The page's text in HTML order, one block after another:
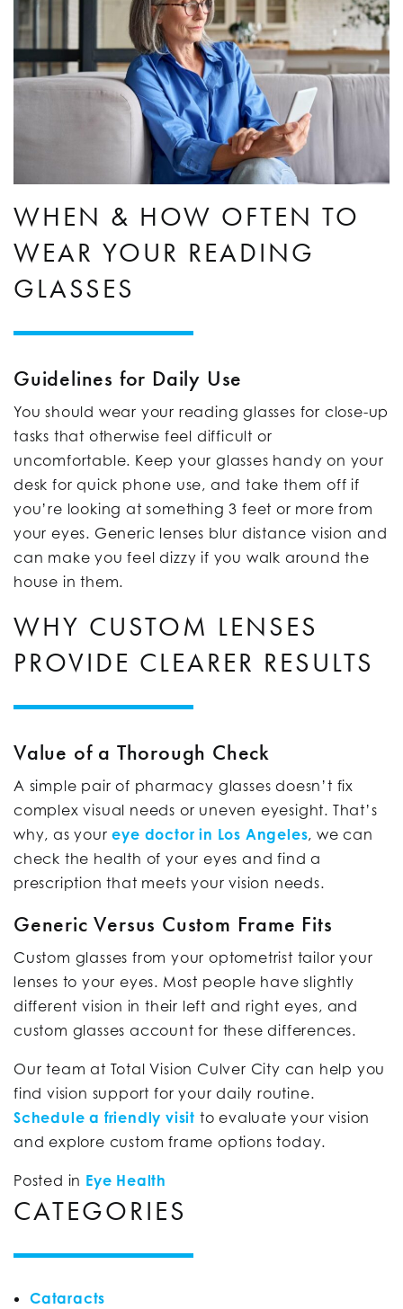
WHEN & HOW OFTEN TO
WEAR YOUR READING
GLASSES
Guidelines for Daily Use
You should wear your reading glasses for close-up
tasks that otherwise feel difficult or
uncomfortable. Keep your glasses handy on your
desk for quick phone use, and take them off if
you’re looking at something 3 feet or more from
your eyes. Generic lenses blur distance vision and
can make you feel dizzy if you walk around the
house in them.
WHY CUSTOM LENSES
PROVIDE CLEARER RESULTS
Value of a Thorough Check
A simple pair of pharmacy glasses doesn’t fix
complex visual needs or uneven eyesight. That’s
why, as youreye doctor in Los Angeles, we can
check the health of your eyes and find a
prescription that meets your vision needs.
Generic Versus Custom Frame Fits
Custom glasses from your optometrist tailor your
lenses to your eyes. Most people have slightly
different vision in their left and right eyes, and
custom glasses account for these differences.
Our team at Total Vision Culver City can help you
find vision support for your daily routine.
Schedule a friendly visit to evaluate your vision
and explore custom frame options today.
Posted in Eye Health
CATEGORIES
Cataracts